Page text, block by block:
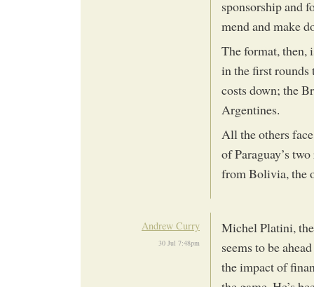
sponsorship and
mend and make
The format, then,
in the first rounds
costs down; the
Argentines.
All the others
of Paraguay’s
from Bolivia, the
Andrew Curry
30 Jul 7:48pm
Michel Platini,
seems to be
the impact of